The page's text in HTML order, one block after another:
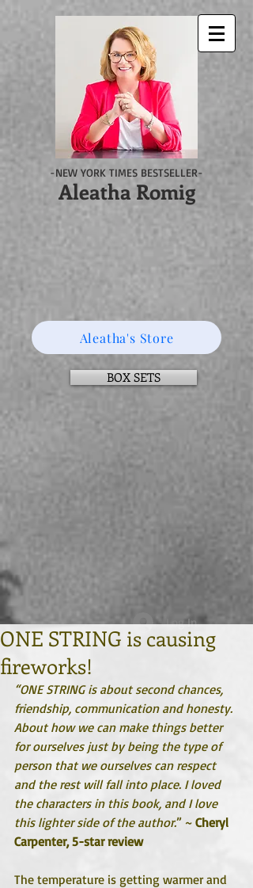
-NEW YORK TIMES BESTSELLER-
Aleatha Romig
Aleatha's Store
BOX SETS
Log In
ONE STRING is causing
fireworks!
“ONE STRING is about second chances,
friendship, communication and honesty.
About how we can make things better
for ourselves just by being the type of
person that we ourselves can respect
and the rest will fall into place. I loved
the characters in this book, and I love
this lighter side of the author.” ~ Cheryl
Carpenter, 5-star review
The temperature is getting warmer and